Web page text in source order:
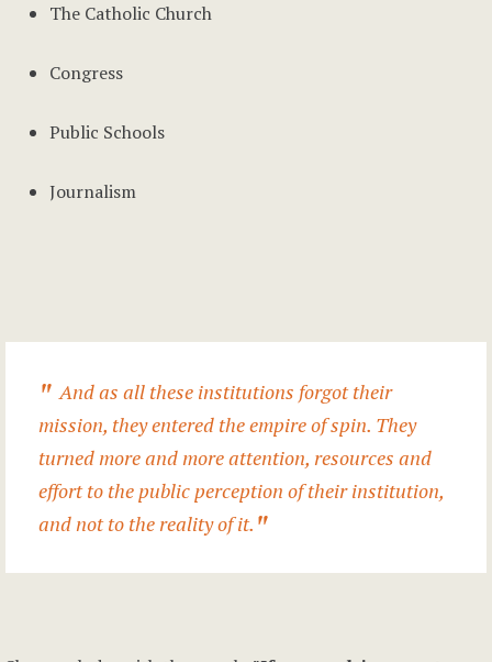
The Catholic Church
Congress
Public Schools
Journalism
And as all these institutions forgot their
mission, they entered the empire of spin. They
turned more and more attention, resources and
effort to the public perception of their institution,
and not to the reality of it.